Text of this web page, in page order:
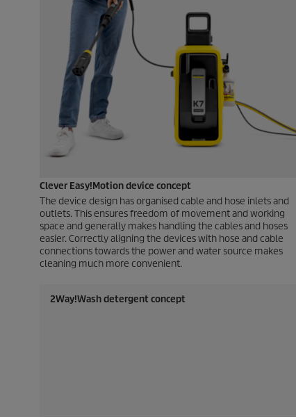
Clever Easy!Motion device concept
The device design has organised cable and hose inlets and
outlets. This ensures freedom of movement and working
space and generally makes handling the cables and hoses
easier. Correctly aligning the devices with hose and cable
connections towards the power and water source makes
cleaning much more convenient.
2Way!Wash detergent concept